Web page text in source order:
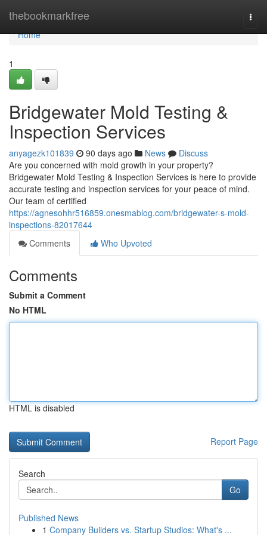
thebookmarkfree
Home
Home
1
Bridgewater Mold Testing &
Inspection Services
anyagezk101839 90 days ago News
Discuss
Are you concerned with mold growth in your property?
Bridgewater Mold Testing & Inspection Services is here to provide
accurate testing and inspection services for your peace of mind.
Our team of certified
https://agnesohhr516859.onesmablog.com/bridgewater-s-mold-
inspections-82017644
Comments
Who Upvoted
Comments
Submit a Comment
No HTML
HTML is disabled
Report Page
Search
Go
Published News
1 Company Builders vs. Startup Studios: What's ...